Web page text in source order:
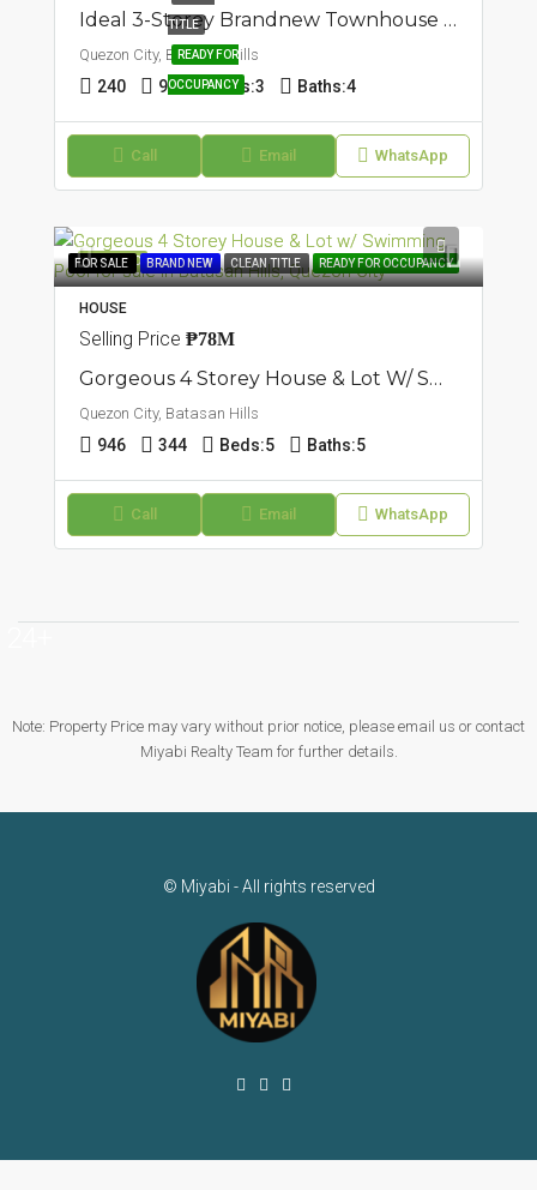
TITLE
READY FOR
OCCUPANCY
Ideal 3-Storey Brandnew Townhouse In Batasan Hills, Quezon City
Quezon City, Batasan Hills
240 90 Beds:3 Baths:4
Call Email WhatsApp
FEATURED
FOR SALE BRAND NEW CLEAN TITLE READY FOR OCCUPANCY
HOUSE
Selling Price ₱78M
Gorgeous 4 Storey House & Lot W/ Swimming Pool In Batasan Hills, Quezon City
Quezon City, Batasan Hills
946 344 Beds:5 Baths:5
Call Email WhatsApp
Note: Property Price may vary without prior notice, please email us or contact
Miyabi Realty Team for further details.
© Miyabi - All rights reserved